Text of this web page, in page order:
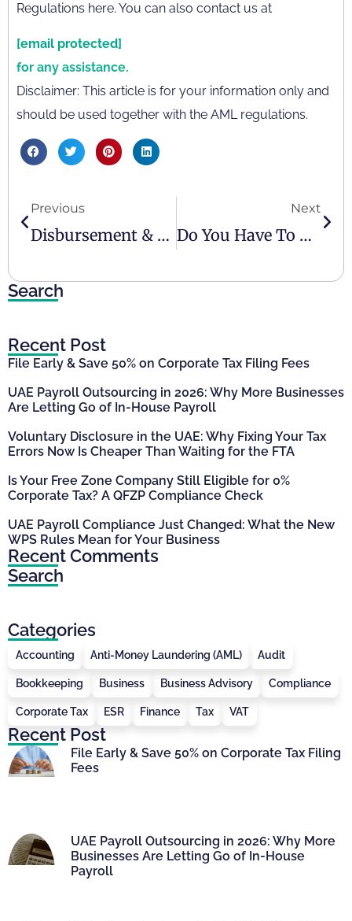
Regulations here. You can also contact us at
[email protected]
for any assistance.
Disclaimer: This article is for your information only and
should be used together with the AML regulations.
Previous
Disbursement & Reimbursement
Next
Do You Have To Pay Taxes In The UAE?
Search
Recent Post
File Early & Save 50% on Corporate Tax Filing Fees
UAE Payroll Outsourcing in 2026: Why More Businesses
Are Letting Go of In-House Payroll
Voluntary Disclosure in the UAE: Why Fixing Your Tax
Errors Now Is Cheaper Than Waiting for the FTA
Is Your Free Zone Company Still Eligible for 0%
Corporate Tax? A QFZP Compliance Check
UAE Payroll Compliance Just Changed: What the New
WPS Rules Mean for Your Business
Recent Comments
Search
Categories
Accounting Anti-Money Laundering (AML) Audit
Bookkeeping Business Business Advisory Compliance
Corporate Tax ESR Finance Tax VAT
Recent Post
File Early & Save 50% on Corporate Tax Filing
Fees
UAE Payroll Outsourcing in 2026: Why More
Businesses Are Letting Go of In-House
Payroll